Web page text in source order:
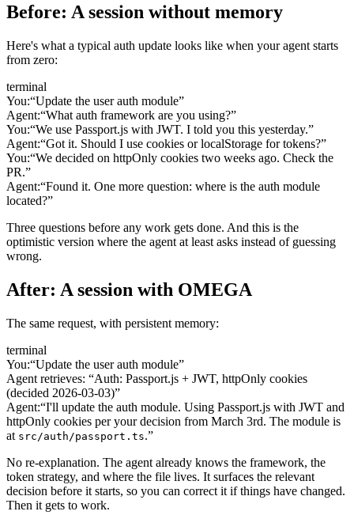
Before: A session without memory
Here's what a typical auth update looks like when your agent starts
from zero:
terminal
You:“Update the user auth module”
Agent:“What auth framework are you using?”
You:“We use Passport.js with JWT. I told you this yesterday.”
Agent:“Got it. Should I use cookies or localStorage for tokens?”
You:“We decided on httpOnly cookies two weeks ago. Check the
PR.”
Agent:“Found it. One more question: where is the auth module
located?”
Three questions before any work gets done. And this is the
optimistic version where the agent at least asks instead of guessing
wrong.
After: A session with OMEGA
The same request, with persistent memory:
terminal
You:“Update the user auth module”
Agent retrieves: “Auth: Passport.js + JWT, httpOnly cookies
(decided 2026-03-03)”
Agent:“I'll update the auth module. Using Passport.js with JWT and
httpOnly cookies per your decision from March 3rd. The module is
at src/auth/passport.ts.”
No re-explanation. The agent already knows the framework, the
token strategy, and where the file lives. It surfaces the relevant
decision before it starts, so you can correct it if things have changed.
Then it gets to work.